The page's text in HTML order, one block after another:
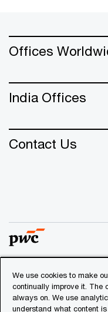
Offices
India Offices
Contact Us
© 2018 - 2026 PwC. All
PwC network and/or
of which is a separate
We use cookies to make
continually improve it. The
always on. We use
understand what content